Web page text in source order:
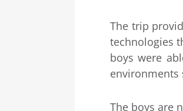
The trip
technologies
boys were
environments
The boys are